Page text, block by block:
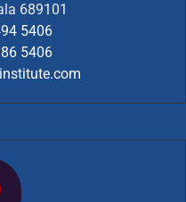
689101
5406
5406